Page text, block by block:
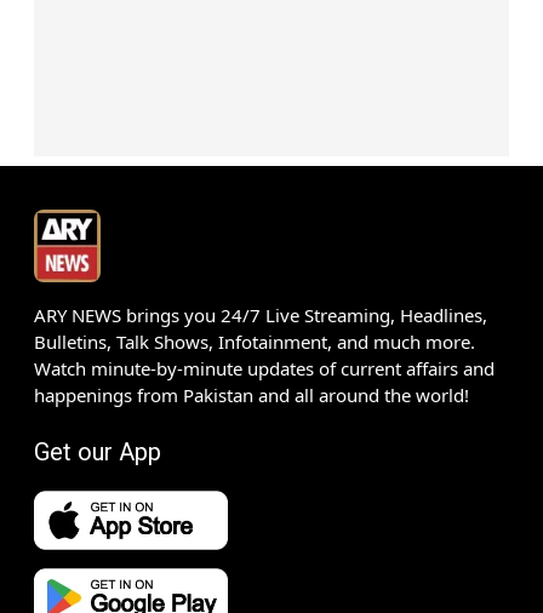
ARY NEWS brings you 24/7 Live Streaming, Headlines,
Bulletins, Talk Shows, Infotainment, and much more.
Watch minute-by-minute updates of current affairs and
happenings from Pakistan and all around the world!
Get our App